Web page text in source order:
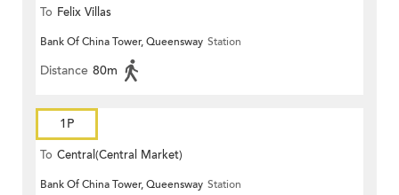
To Felix Villas
Bank Of China Tower, Queensway Station
Distance 80m
1P
To Central(Central Market)
Bank Of China Tower, Queensway Station